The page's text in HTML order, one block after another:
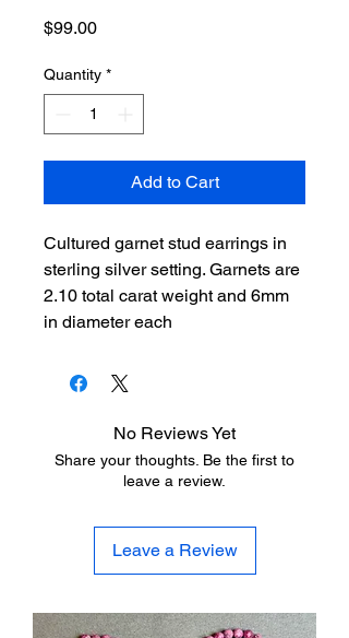
$99.00Price
Quantity *
Add to Cart
Cultured garnet stud earrings in
sterling silver setting. Garnets are
2.10 total carat weight and 6mm
in diameter each
No Reviews Yet
Share your thoughts. Be the first to
leave a review.
Leave a Review